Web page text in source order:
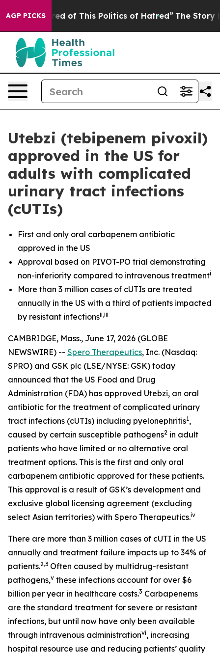
AGP PICKS
of This Politics of Hatred” The Story Behind
Utebzi (tebipenem pivoxil)
approved in the US for
adults with complicated
urinary tract infections
(cUTIs)
First and only oral carbapenem antibiotic
approved in the US
Approval based on PIVOT-PO trial demonstrating
non-inferiority compared to intravenous treatmenti
More than 3 million cases of cUTIs are treated
annually in the US with a third of patients impacted
by resistant infectionsii,iii
CAMBRIDGE, Mass., June 17, 2026 (GLOBE
NEWSWIRE) -- Spero Therapeutics, Inc. (Nasdaq:
SPRO) and GSK plc (LSE/NYSE: GSK) today
announced that the US Food and Drug
Administration (FDA) has approved Utebzi, an oral
antibiotic for the treatment of complicated urinary
tract infections (cUTIs) including pyelonephritis1,
caused by certain susceptible pathogens2 in adult
patients who have limited or no alternative oral
treatment options. This is the first and only oral
carbapenem antibiotic approved for these patients.
This approval is a result of GSK’s development and
exclusive global licensing agreement (excluding
select Asian territories) with Spero Therapeutics.iv
There are more than 3 million cases of cUTI in the US
annually and treatment failure impacts up to 34% of
patients.2,3 Often caused by multidrug-resistant
pathogens,v these infections account for over $6
billion per year in healthcare costs.3 Carbapenems
are the standard treatment for severe or resistant
infections, but until now have only been available
through intravenous administrationvi, increasing
hospital resource use and reducing patients’ quality